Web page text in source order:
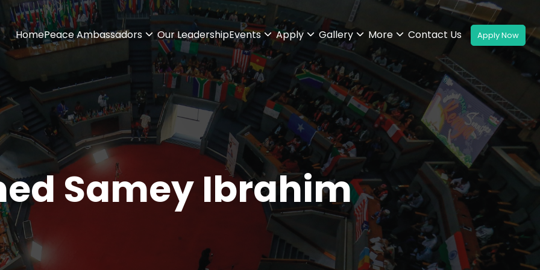
HomePeace Ambassadors Our LeadershipEvents Apply Gallery More Contact Us
Samey Ibrahim